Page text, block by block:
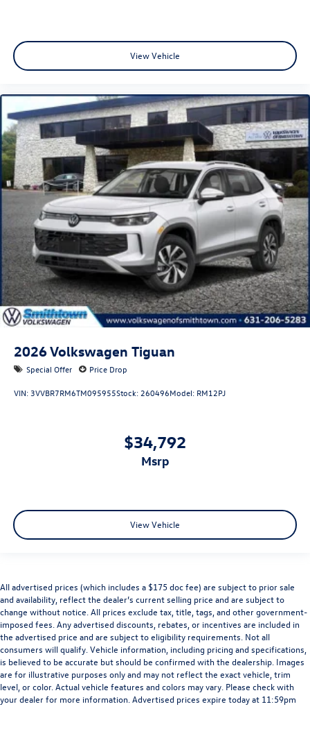
View Vehicle
2026Volkswagen Tiguan
Special Offer Price Drop
VIN: 3VVBR7RM6TM095955Stock: 260496Model: RM12PJ
$34,792
msrp
View Vehicle
All advertised prices (which includes a $175 doc fee) are subject to prior sale
and availability, reflect the dealer’s current selling price and are subject to
change without notice. All prices exclude tax, title, tags, and other government-
imposed fees. Any advertised discounts, rebates, or incentives are included in
the advertised price and are subject to eligibility requirements. Not all
consumers will qualify. Vehicle information, including pricing and specifications,
is believed to be accurate but should be confirmed with the dealership. Images
are for illustrative purposes only and may not reflect the exact vehicle, trim
level, or color. Actual vehicle features and colors may vary. Please check with
your dealer for more information. Advertised prices expire today at 11:59pm